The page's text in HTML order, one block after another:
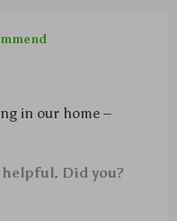
in our home –
Did you?